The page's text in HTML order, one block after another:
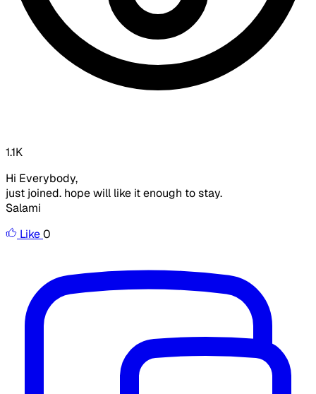
1.1K
Hi Everybody,
just joined. hope will like it enough to stay.
Salami
Like0